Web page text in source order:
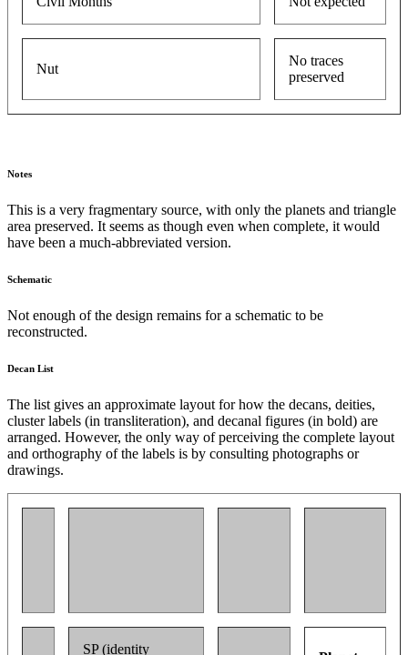
Nut
No traces
preserved
Notes
This is a very fragmentary source, with only the planets and triangle
area preserved. It seems as though even when complete, it would
have been a much-abbreviated version.
Schematic
Not enough of the design remains for a schematic to be
reconstructed.
Decan List
The list gives an approximate layout for how the decans, deities,
cluster labels (in transliteration), and decanal figures (in bold) are
arranged. However, the only way of perceiving the complete layout
and orthography of the labels is by consulting photographs or
drawings.
SP (identity